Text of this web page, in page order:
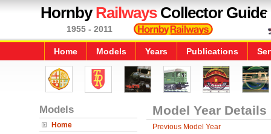
HornbyRailwaysCollector Guide
1955 - 2011
Home Models Years Publications
Models
Home
Model Year Details
Previous Model Year